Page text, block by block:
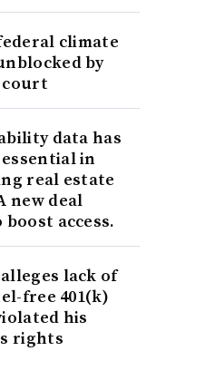
climate
by
court
data has
in
real estate
new deal
boost access.
lack of
free 401(k)
his
rights